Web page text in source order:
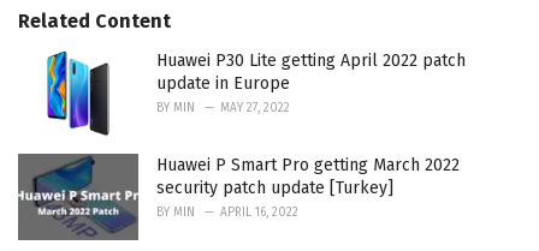
e
s
Related Content
Huawei P30 Lite getting April 2022 patch
update in Europe
BY MIN MAY 27, 2022
Huawei P Smart Pro getting March 2022
security patch update [Turkey]
BY MIN APRIL 16, 2022